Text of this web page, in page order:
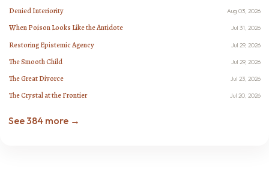
Denied Interiority Aug 03, 2026
When Poison Looks Like the Antidote Jul 31, 2026
Restoring Epistemic Agency Jul 29, 2026
The Smooth Child Jul 29, 2026
The Great Divorce Jul 23, 2026
The Crystal at the Frontier Jul 20, 2026
See 384 more →